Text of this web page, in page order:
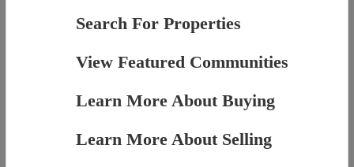
Search For Properties
View Featured Communities
Learn More About Buying
Learn More About Selling